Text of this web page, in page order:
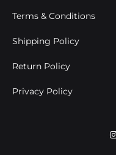
Terms & Conditions
Shipping Policy
Return Policy
Privacy Policy